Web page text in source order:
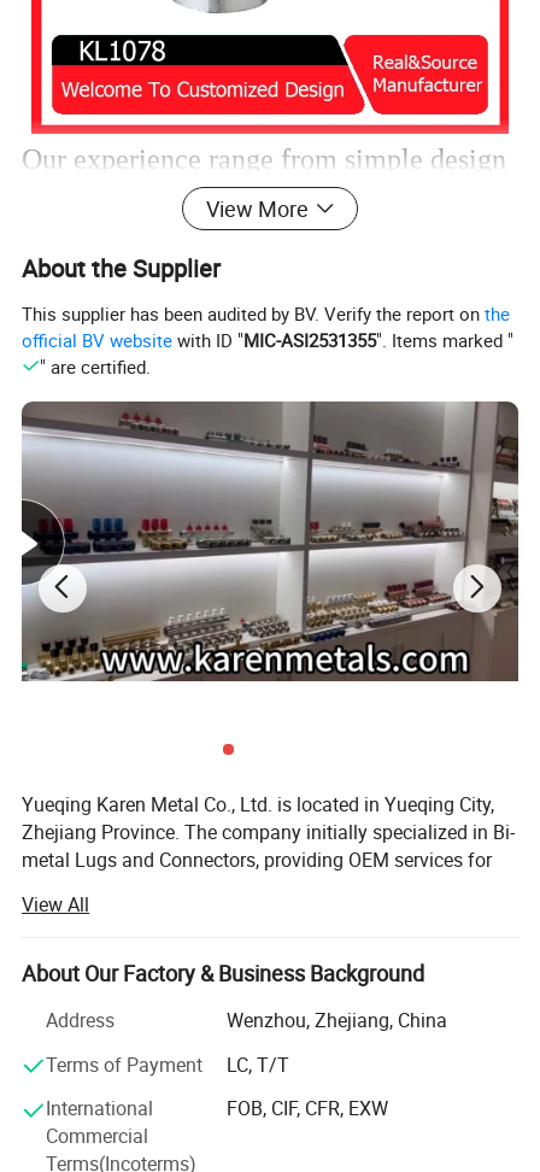
Our experience range from simple design
to challenging technical parts.
Wehave extensive experience in
manufacturing products using these
materials and know how to adjust
parameters to get perfect products.
Customized desgin is welcome.
View More
About the Supplier
This supplier has been audited by BV. Verify the report onthe
official BV website with ID "MIC-ASI2531355". Items marked "
" are certified.
Yueqing Karen Metal Co., Ltd. is located in Yueqing City,
Zhejiang Province. The company initially specialized in Bi-
metal Lugs and Connectors, providing OEM services for
firms. Since 2010, we have focused on Overhead Power
Line series products in accordance with NFC and IEC
standards, and have obtained ISO9001 Quality
relevant certificates and reports.
With over 10 years of research and development
accumulation, we now offer more than 300 kinds of
products for electrical power systems, such as Copper
Crimping Lug, Bimetal Lug & Connector, Bolted Bimetal
View All
About Our Factory & Business Background
Address
Wenzhou, Zhejiang, China
Terms of Payment
LC, T/T
International
Commercial
Terms(Incoterms)
FOB, CIF, CFR, EXW